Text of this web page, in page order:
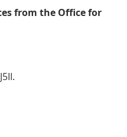
from the Office for
Borrowing in